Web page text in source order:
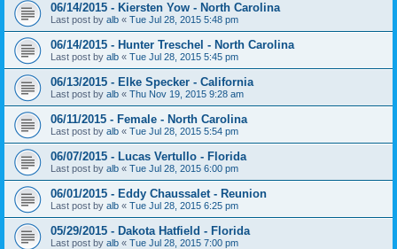
06/14/2015 - Kiersten Yow - North Carolina
Last post by alb « Tue Jul 28, 2015 5:48 pm
06/14/2015 - Hunter Treschel - North Carolina
Last post by alb « Tue Jul 28, 2015 5:45 pm
06/13/2015 - Elke Specker - California
Last post by alb « Thu Nov 19, 2015 9:28 am
06/11/2015 - Female - North Carolina
Last post by alb « Tue Jul 28, 2015 5:54 pm
06/07/2015 - Lucas Vertullo - Florida
Last post by alb « Tue Jul 28, 2015 6:00 pm
06/01/2015 - Eddy Chaussalet - Reunion
Last post by alb « Tue Jul 28, 2015 6:25 pm
05/29/2015 - Dakota Hatfield - Florida
Last post by alb « Tue Jul 28, 2015 7:00 pm